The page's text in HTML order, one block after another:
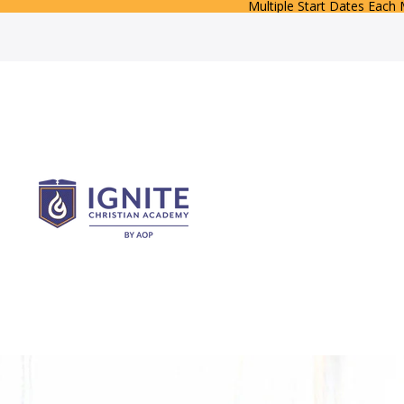
Multiple Start Dates Each